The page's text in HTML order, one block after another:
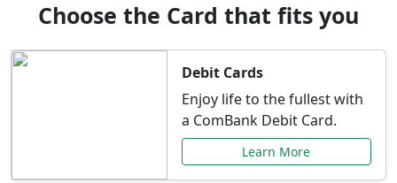
Choose the Card that fits you
Debit Cards
Enjoy life to the fullest with
a ComBank Debit Card.
Learn More